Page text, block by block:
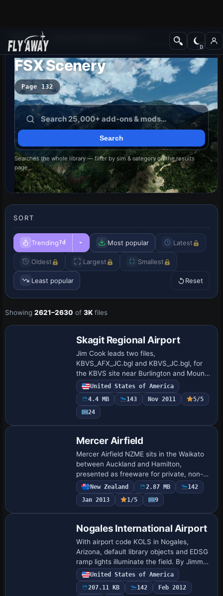
Add-ons
FSX Scenery
Page 132
Searches the whole library — filter by sim & category on the results
page
SORT
Trending7d Most popular Latest
Oldest Largest Smallest
Least popular Reset
Showing 2621–2630 of 3K files
Skagit Regional Airport
Jim Cook leads two files,
KBVS_AFX_JC.bgl and KBVS_JC.bgl, for
the KBVS site near Burlington and Mount
Vernon. The work refines aprons and
taxiways, restores missing surfaces from
up-to-date refere…
United States of America
4.4 MB
143 Nov 2011
5/5
24
Mercer Airfield
Mercer Airfield NZME sits in the Waikato
between Auckland and Hamilton,
presented as freeware for private, non-
commercial use. Lawrie Roache designs
the airfield with aprons and taxiways,
while Rob…
New Zealand 2.87 MB
142
Jan 2013
1/5 9
Nogales International Airport
With airport code KOLS in Nogales,
Arizona, default library objects and EDSG
ramp lights illuminate the field. By Jimmy
R. Martin, the work centers on the
Nogales area and uses two folders that
hou…
United States of America
207.11 KB
142
Feb 2012